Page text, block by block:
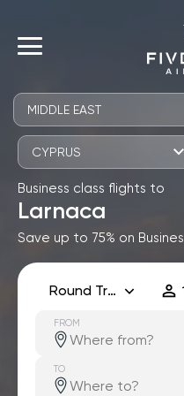
MIDDLE EAST
CYPRUS
Business class flights to
Larnaca
Save up to 75% on
Round Trip
FROM
TO